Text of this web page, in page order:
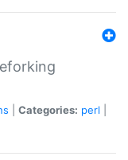
Categories: perl